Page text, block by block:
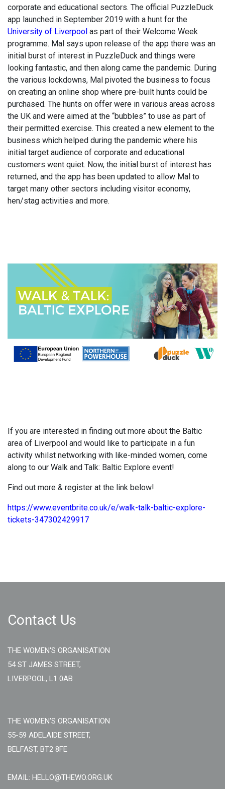
corporate and educational sectors. The official PuzzleDuck
app launched in September 2019 with a hunt for the
University of Liverpool as part of their Welcome Week
programme. Mal says upon release of the app there was an
initial burst of interest in PuzzleDuck and things were
looking fantastic, and then along came the pandemic. During
the various lockdowns, Mal pivoted the business to focus
on creating an online shop where pre-built hunts could be
purchased. The hunts on offer were in various areas across
the UK and were aimed at the “bubbles” to use as part of
their permitted exercise. This created a new element to the
business which helped during the pandemic where his
initial target audience of corporate and educational
customers went quiet. Now, the initial burst of interest has
returned, and the app has been updated to allow Mal to
target many other sectors including visitor economy,
hen/stag activities and more.
If you are interested in finding out more about the Baltic
area of Liverpool and would like to participate in a fun
activity whilst networking with like-minded women, come
along to our Walk and Talk: Baltic Explore event!
Find out more & register at the link below!
https://www.eventbrite.co.uk/e/walk-talk-baltic-explore-
tickets-347302429917
Contact Us
THE WOMEN'S ORGANISATION
54 ST JAMES STREET,
LIVERPOOL, L1 0AB
THE WOMEN'S ORGANISATION
55-59 ADELAIDE STREET,
BELFAST, BT2 8FE
EMAIL: HELLO@THEWO.ORG.UK